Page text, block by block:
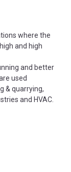
where the
and high
and better
used
& quarrying,
and HVAC.